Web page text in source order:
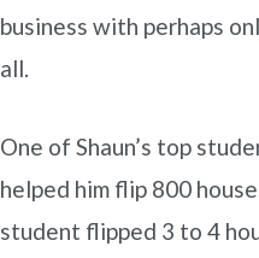
business with perhaps
all.
One of Shaun’s top
helped him flip 800
student flipped 3 to 4